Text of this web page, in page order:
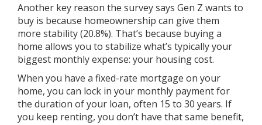
Another key reason the survey says Gen Z wants to
buy is because homeownership can give them
more stability (20.8%). That’s because buying a
home allows you to stabilize what’s typically your
biggest monthly expense: your housing cost.
When you have a fixed-rate mortgage on your
home, you can lock in your monthly payment for
the duration of your loan, often 15 to 30 years. If
you keep renting, you don’t have that same benefit,